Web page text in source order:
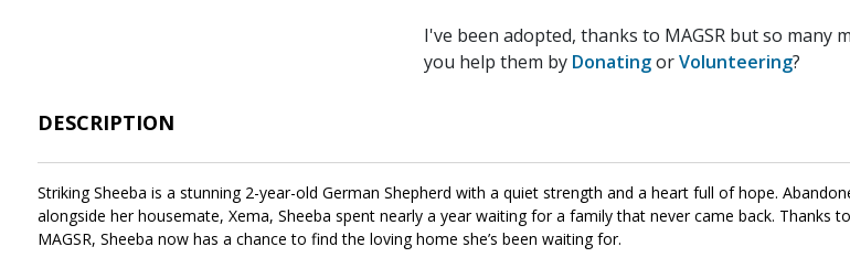
I've been adopted, thanks to MAGSR but so many
you help them by DonatingorVolunteering?
DESCRIPTION
Striking Sheeba is a stunning 2-year-old German Shepherd with a quiet strength and a heart full of hope.
alongside her housemate, Xema, Sheeba spent nearly a year waiting for a family that never came back. Thanks
MAGSR, Sheeba now has a chance to find the loving home she’s been waiting for.